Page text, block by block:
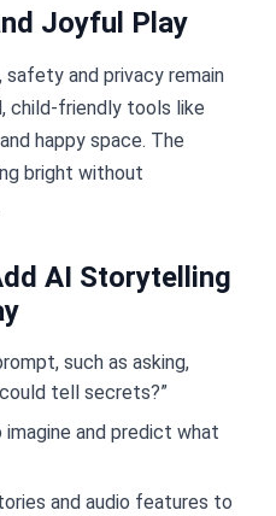
Joyful Play
safety and privacy remain
child-friendly tools like
happy space. The
bright without
AI Storytelling
such as asking,
tell secrets?”
and predict what
and audio features to